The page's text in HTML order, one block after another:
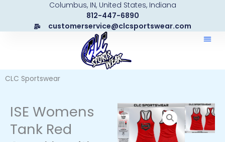
content
Columbus, IN, United States, Indiana
812-447-6890
customerservice@clcsportswear.com
CLC Sportswear
ISE Womens
Tank Red